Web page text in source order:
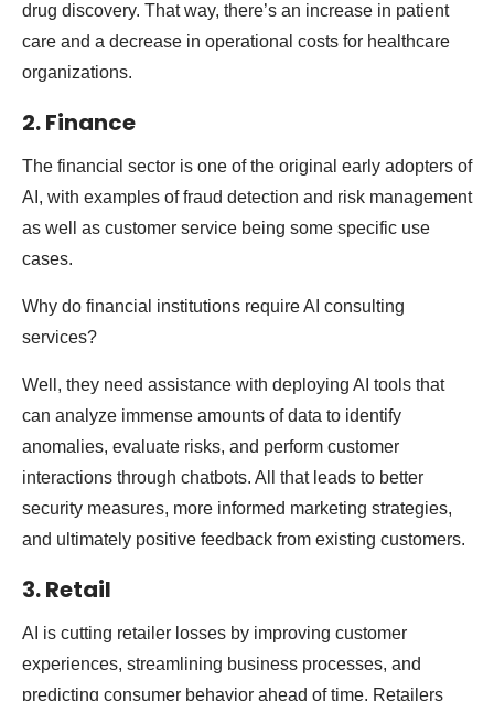
drug discovery. That way, there’s an increase in patient
care and a decrease in operational costs for healthcare
organizations.
2. Finance
The financial sector is one of the original early adopters of
AI, with examples of fraud detection and risk management
as well as customer service being some specific use
cases.
Why do financial institutions require AI consulting
services?
Well, they need assistance with deploying AI tools that
can analyze immense amounts of data to identify
anomalies, evaluate risks, and perform customer
interactions through chatbots. All that leads to better
security measures, more informed marketing strategies,
and ultimately positive feedback from existing customers.
3. Retail
AI is cutting retailer losses by improving customer
experiences, streamlining business processes, and
predicting consumer behavior ahead of time. Retailers